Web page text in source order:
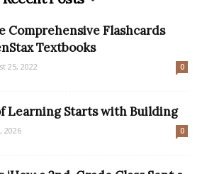
Comprehensive Flashcards
Textbooks
25, 2022 0
Learning Starts with Building
2026 0